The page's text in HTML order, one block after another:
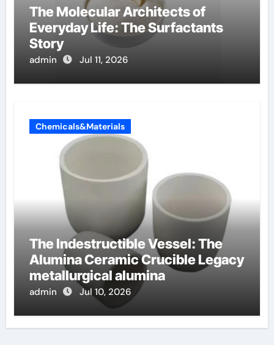
The Molecular Architects of
Everyday Life: The Surfactants
Story
admin Jul 11, 2026
Chemicals&Materials
The Indestructible Vessel: The
Alumina Ceramic Crucible Legacy
metallurgical alumina
admin Jul 10, 2026